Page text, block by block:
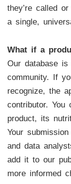
they’re called
a single,
What if a
Our database
community. If
recognize, the
contributor.
product, its
Your
and data
add it to our
more informed